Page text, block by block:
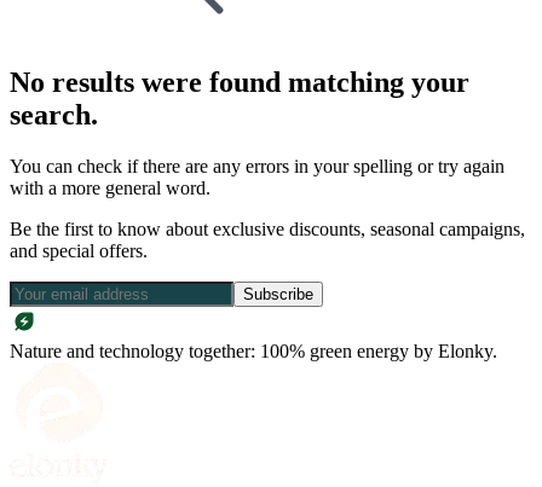
No results were found matching your
search.
You can check if there are any errors in your spelling or try again
with a more general word.
Be the first to know about exclusive discounts, seasonal campaigns,
and special offers.
Subscribe
Nature and technology together: 100% green energy by Elonky.